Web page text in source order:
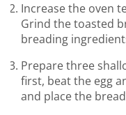
Increase the oven
Grind the toasted
breading
Prepare three
first, beat the egg
and place the